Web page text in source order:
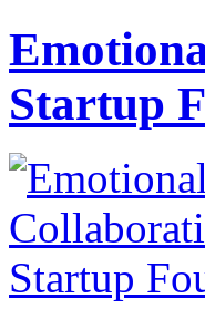
Startup